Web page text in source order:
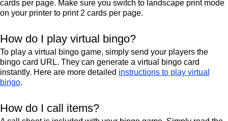
cards per page. Make sure you switch to landscape print mode
on your printer to print 2 cards per page.
How do I play virtual bingo?
To play a virtual bingo game, simply send your players the
bingo card URL. They can generate a virtual bingo card
instantly. Here are more detailed instructions to play virtual
bingo.
How do I call items?